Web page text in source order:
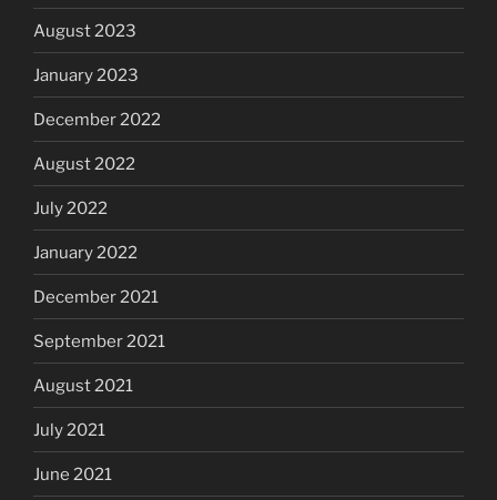
August 2023
January 2023
December 2022
August 2022
July 2022
January 2022
December 2021
September 2021
August 2021
July 2021
June 2021